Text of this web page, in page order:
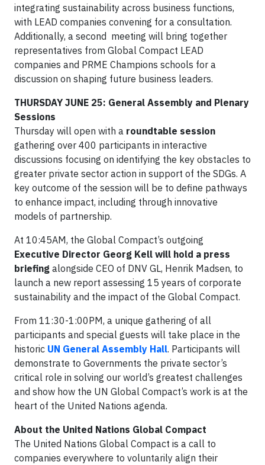
integrating sustainability across business functions,
with LEAD companies convening for a consultation.
Additionally, a second meeting will bring together
representatives from Global Compact LEAD
companies and PRME Champions schools for a
discussion on shaping future business leaders.
THURSDAY JUNE 25: General Assembly and Plenary
Sessions
Thursday will open with a roundtable session
gathering over 400 participants in interactive
discussions focusing on identifying the key obstacles to
greater private sector action in support of the SDGs. A
key outcome of the session will be to define pathways
to enhance impact, including through innovative
models of partnership.
At 10:45AM, the Global Compact’s outgoing
Executive Director Georg Kell will hold a press
briefing alongside CEO of DNV GL, Henrik Madsen, to
launch a new report assessing 15 years of corporate
sustainability and the impact of the Global Compact.
From 11:30-1:00PM, a unique gathering of all
participants and special guests will take place in the
historic UN General Assembly Hall. Participants will
demonstrate to Governments the private sector’s
critical role in solving our world’s greatest challenges
and show how the UN Global Compact’s work is at the
heart of the United Nations agenda.
About the United Nations Global Compact
The United Nations Global Compact is a call to
companies everywhere to voluntarily align their